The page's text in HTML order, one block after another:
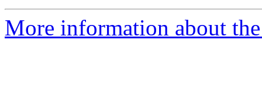
More information about